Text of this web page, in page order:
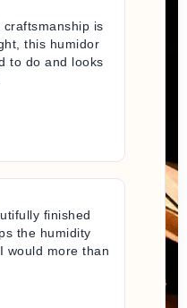
is
this humidor
to do and looks
finished
the humidity
would more than